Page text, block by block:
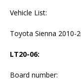
Vehicle List:
Toyota Sienna 2010-
LT20-06:
Board number: